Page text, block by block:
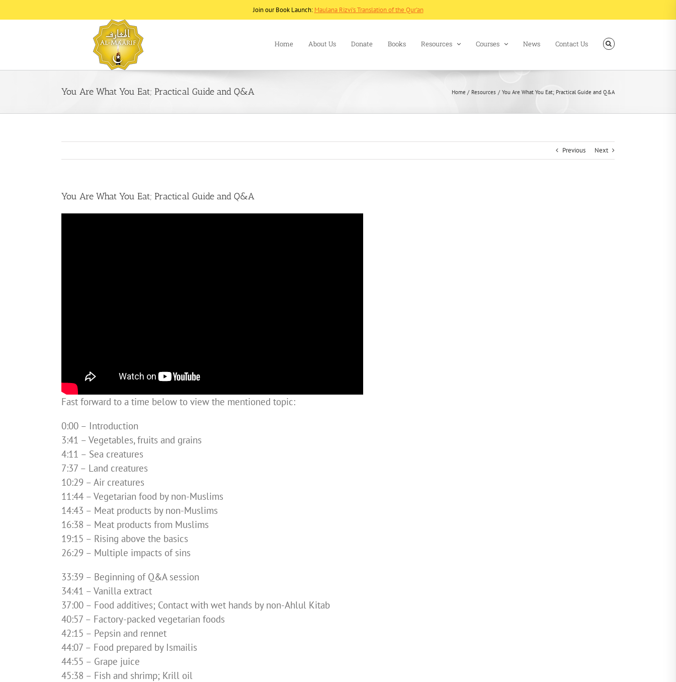
Join our Book Launch: Maulana Rizvi's Translation of the Qur'an
Home About Us Donate Books Resources Courses News Contact Us
You Are What You Eat; Practical Guide and Q&A Home Resources You Are What You Eat; Practical Guide and Q&A
Previous Next
You Are What You Eat; Practical Guide and Q&A
Fast forward to a time below to view the mentioned topic:
0:00 – Introduction
3:41 – Vegetables, fruits and grains
4:11 – Sea creatures
7:37 – Land creatures
10:29 – Air creatures
11:44 – Vegetarian food by non-Muslims
14:43 – Meat products by non-Muslims
16:38 – Meat products from Muslims
19:15 – Rising above the basics
26:29 – Multiple impacts of sins
33:39 – Beginning of Q&A session
34:41 – Vanilla extract
37:00 – Food additives; Contact with wet hands by non-Ahlul Kitab
40:57 – Factory-packed vegetarian foods
42:15 – Pepsin and rennet
44:07 – Food prepared by Ismailis
44:55 – Grape juice
45:38 – Fish and shrimp; Krill oil